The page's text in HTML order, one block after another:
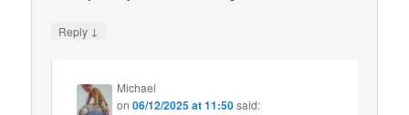
Reply ↓
Michael
on06/12/2025 at 11:50said: